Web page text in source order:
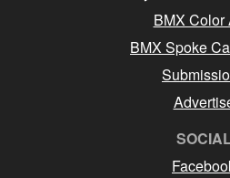
BMX Color
BMX Spoke